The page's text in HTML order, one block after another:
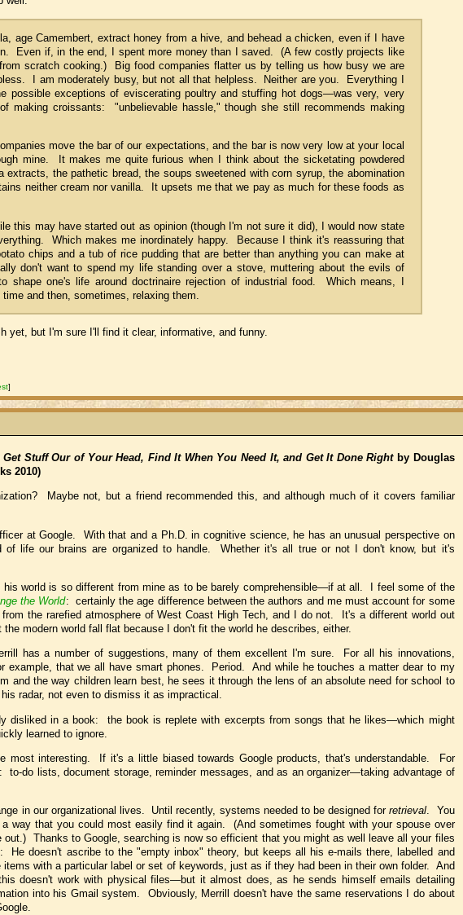
age Camembert, extract honey from a hive, and behead a chicken, even if I have
Even if, in the end, I spent more money than I saved. (A few costly projects like
scratch cooking.) Big food companies flatter us by telling us how busy we are
I am moderately busy, but not all that helpless. Neither are you. Everything I
possible exceptions of eviscerating poultry and stuffing hot dogs—was very, very
making croissants: "unbelievable hassle," though she still recommends making
move the bar of our expectations, and the bar is now very low at your local
mine. It makes me quite furious when I think about the sicketating powdered
the pathetic bread, the soups sweetened with corn syrup, the abomination
neither cream nor vanilla. It upsets me that we pay as much for these foods as
this may have started out as opinion (though I'm not sure it did), I would now state
Which makes me inordinately happy. Because I think it's reassuring that
chips and a tub of rice pudding that are better than anything you can make at
don't want to spend my life standing over a stove, muttering about the evils of
one's life around doctrinaire rejection of industrial food. Which means, I
and then, sometimes, relaxing them.
yet, but I'm sure I'll find it clear, informative, and funny.
]
Stuff Our of Your Head, Find It When You Need It, and Get It Done Right by Douglas
2010)
Maybe not, but a friend recommended this, and although much of it covers familiar
at Google. With that and a Ph.D. in cognitive science, he has an unusual perspective on
life our brains are organized to handle. Whether it's all true or not I don't know, but it's
world is so different from mine as to be barely comprehensible—if at all. I feel some of the
the World: certainly the age difference between the authors and me must account for some
the rarefied atmosphere of West Coast High Tech, and I do not. It's a different world out
modern world fall flat because I don't fit the world he describes, either.
has a number of suggestions, many of them excellent I'm sure. For all his innovations,
that we all have smart phones. Period. And while he touches a matter dear to my
and the way children learn best, he sees it through the lens of an absolute need for school to
radar, not even to dismiss it as impractical.
disliked in a book: the book is replete with excerpts from songs that he likes—which might
learned to ignore.
most interesting. If it's a little biased towards Google products, that's understandable. For
do lists, document storage, reminder messages, and as an organizer—taking advantage of
in our organizational lives. Until recently, systems needed to be designed forretrieval. You
way that you could most easily find it again. (And sometimes fought with your spouse over
Thanks to Google, searching is now so efficient that you might as well leave all your files
doesn't ascribe to the "empty inbox" theory, but keeps all his e-mails there, labelled and
with a particular label or set of keywords, just as if they had been in their own folder. And
doesn't work with physical files—but it almost does, as he sends himself emails detailing
into his Gmail system. Obviously, Merrill doesn't have the same reservations I do about